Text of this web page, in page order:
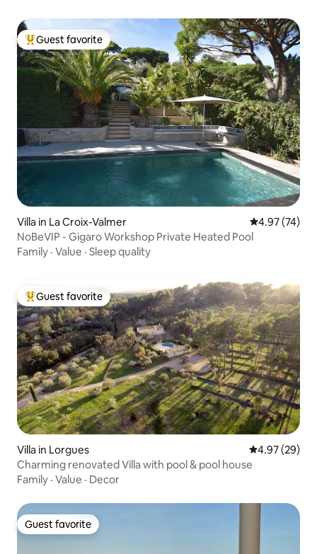
Top guest favorite
Guest favorite
Villa in La Croix-Valmer 4.97 out of 5
4.97 (74)
NoBeVIP - Gigaro Workshop Private Heated Pool
Family · Value · Sleep quality
Top guest favorite
Guest favorite
Villa in Lorgues 4.97 out of 5
4.97 (29)
Charming renovated Villa with pool & pool house
Family · Value · Decor
Guest favorite
Guest favorite